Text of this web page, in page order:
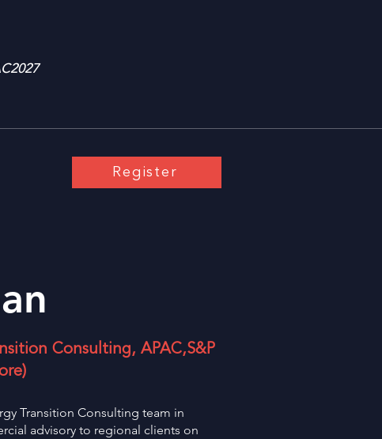
Register
Consulting, APAC,S&P
Transition Consulting team in
advisory to regional clients on